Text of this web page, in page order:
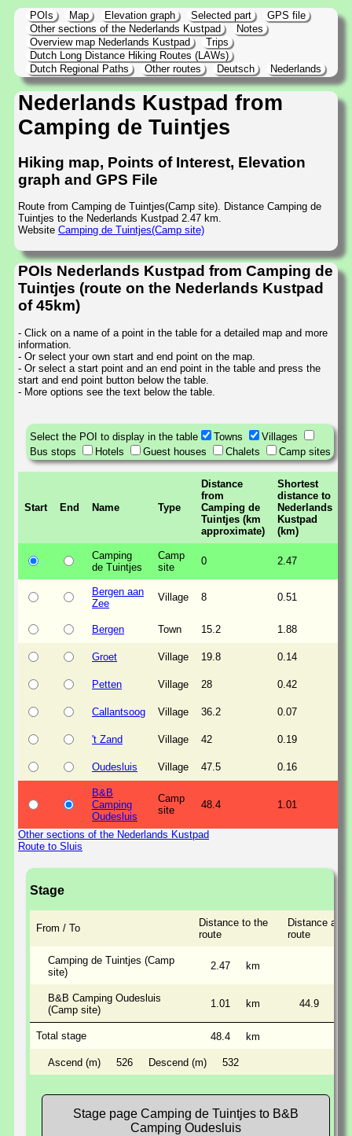
POIs Map Elevation graph Selected part
GPS file
Other sections of the Nederlands Kustpad
Notes
Overview map Nederlands Kustpad
Trips
Dutch Long Distance Hiking Routes (LAWs)
Dutch Regional Paths
Other routes Deutsch Nederlands
Nederlands Kustpad from
Camping de Tuintjes
Hiking map, Points of Interest, Elevation
graph and GPS File
Route from Camping de Tuintjes(Camp site). Distance Camping de
Tuintjes to the Nederlands Kustpad 2.47 km.
Website Camping de Tuintjes(Camp site)
POIs Nederlands Kustpad from Camping de
Tuintjes (route on the Nederlands Kustpad
of 45km)
- Click on a name of a point in the table for a detailed map and more
information.
- Or select your own start and end point on the map.
- Or select a start point and an end point in the table and press the
start and end point button below the table.
- More options see the text below the table.
Select the POI to display in the table Towns
Villages
Bus stops
Hotels Guest houses Chalets Camp sites
Start End Name Type
Distance
from
Camping de
Tuintjes (km
approximate)
Shortest
distance to
Nederlands
Kustpad
(km)
Camping
de Tuintjes
Camp
site
0 2.47
Bergen aan
Zee
Village 8 0.51
Bergen Town 15.2 1.88
Groet Village 19.8 0.14
Petten Village 28 0.42
Callantsoog Village 36.2 0.07
't Zand Village 42 0.19
Oudesluis Village 47.5 0.16
B&B
Camping
Oudesluis
Camp
site
48.4 1.01
Other sections of the Nederlands Kustpad
Route to Sluis
Stage
From / To
Distance to the
route
Distance
route
Camping de Tuintjes (Camp
site)
2.47 km
B&B Camping Oudesluis
(Camp site)
1.01 km 44.9
Total stage 48.4 km
Ascend (m) 526 Descend (m) 532
Stage page Camping de Tuintjes to B&B
Camping Oudesluis